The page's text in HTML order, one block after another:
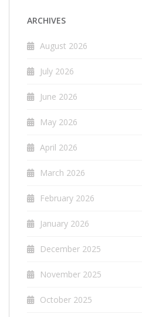
ARCHIVES
August 2026
July 2026
June 2026
May 2026
April 2026
March 2026
February 2026
January 2026
December 2025
November 2025
October 2025